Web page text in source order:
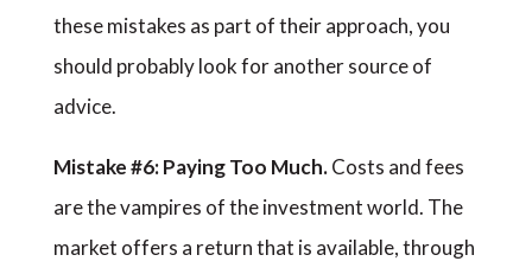
these mistakes as part of their approach, you
should probably look for another source of
advice.
Mistake #6: Paying Too Much.Costs and fees
are the vampires of the investment world. The
market offers a return that is available, through